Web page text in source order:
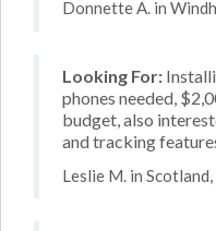
Donnette A. in
Looking For:
phones needed,
budget, also
and tracking
Leslie M. in